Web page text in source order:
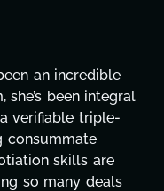
since joining this
tasks—graphic
management,
overcoming major
all-nighters, Kyla
has she worked